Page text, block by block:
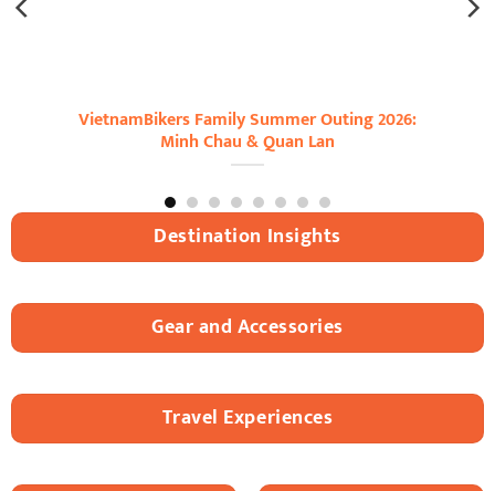
VietnamBikers Family Summer Outing 2026:
Minh Chau & Quan Lan
Destination Insights
Gear and Accessories
Travel Experiences